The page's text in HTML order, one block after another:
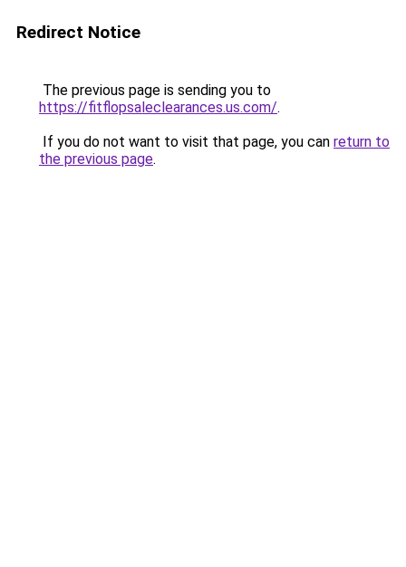
Redirect Notice
The previous page is sending you to
https://fitflopsaleclearances.us.com/.
If you do not want to visit that page, you can return to
the previous page.